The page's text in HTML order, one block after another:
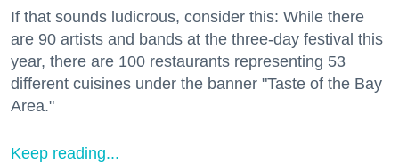
If that sounds ludicrous, consider this: While there
are 90 artists and bands at the three-day festival this
year, there are 100 restaurants representing 53
different cuisines under the banner "Taste of the Bay
Area."
Keep reading...